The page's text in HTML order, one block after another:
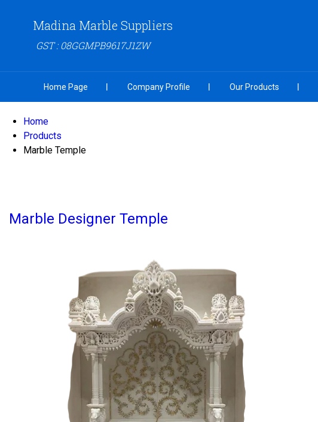
Madina Marble Suppliers
GST : 08GGMPB9617J1ZW
Home Page Company Profile Our Products
Home
Products
Marble Temple
Marble Designer Temple